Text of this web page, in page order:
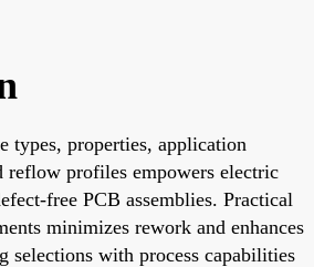
types, properties, application
reflow profiles empowers electric
free PCB assemblies. Practical
minimizes rework and enhances
with process capabilities